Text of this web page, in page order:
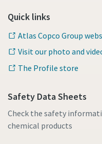
Quick links
Atlas Copco Group
Visit our photo and
The Profile store
Safety Data Sheets
Check the safety
chemical products